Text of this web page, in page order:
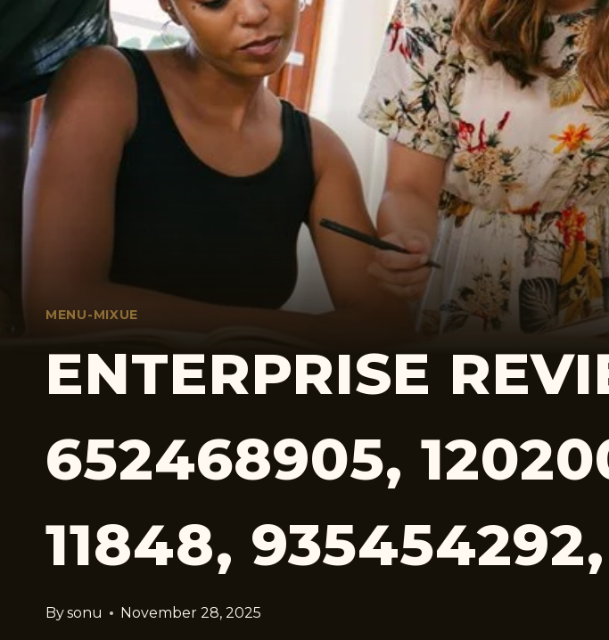
MENU-MIXUE
ENTERPRISE
652468905,
11848,
Bysonu November 28, 2025